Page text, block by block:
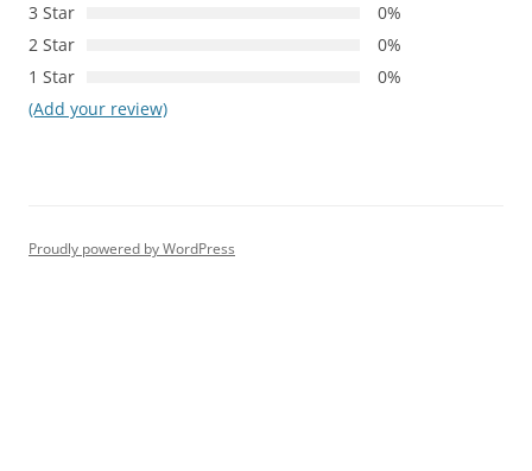
3 Star
0%
2 Star
0%
1 Star
0%
(Add your review)
Proudly powered by WordPress